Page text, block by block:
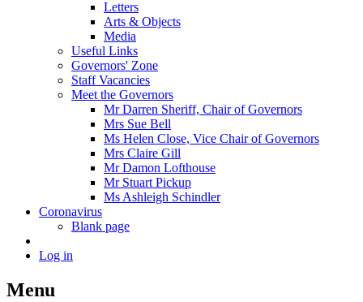
Letters
Arts & Objects
Media
Useful Links
Governors' Zone
Staff Vacancies
Meet the Governors
Mr Darren Sheriff, Chair of Governors
Mrs Sue Bell
Ms Helen Close, Vice Chair of Governors
Mrs Claire Gill
Mr Damon Lofthouse
Mr Stuart Pickup
Ms Ashleigh Schindler
Coronavirus
Blank page
Log in
Menu